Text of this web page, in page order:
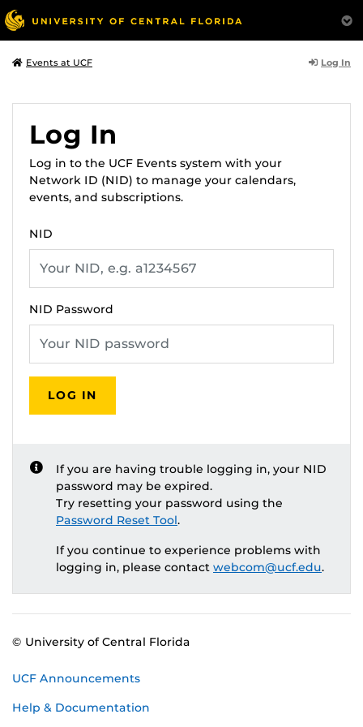
Events at UCF Log In
Log In
Log in to the UCF Events system with your
Network ID (NID) to manage your calendars,
events, and subscriptions.
NID
NID Password
LOG IN
If you are having trouble logging in, your NID
password may be expired.
Try resetting your password using the
Password Reset Tool.
If you continue to experience problems with
logging in, please contact webcom@ucf.edu.
© University of Central Florida
UCF Announcements
Help & Documentation